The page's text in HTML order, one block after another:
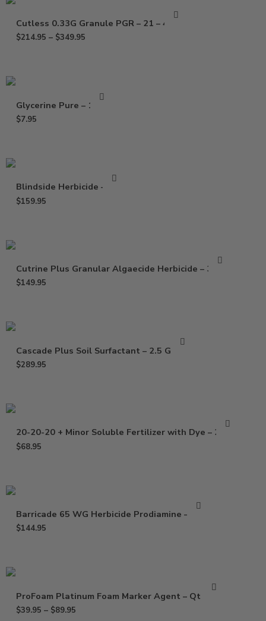
Cutless 0.33G Granule PGR – 21 – 40 Lb
$214.95 – $349.95
Glycerine Pure – 16 Oz
$7.95
Blindside Herbicide – 8 oz
$159.95
Cutrine Plus Granular Algaecide Herbicide – 30 Lb
$149.95
Cascade Plus Soil Surfactant – 2.5 Gallon
$289.95
20-20-20 + Minor Soluble Fertilizer with Dye – 25 Lb
$68.95
Barricade 65 WG Herbicide Prodiamine – 5 Lb
$144.95
ProFoam Platinum Foam Marker Agent – Qt – Gal
$39.95 – $89.95